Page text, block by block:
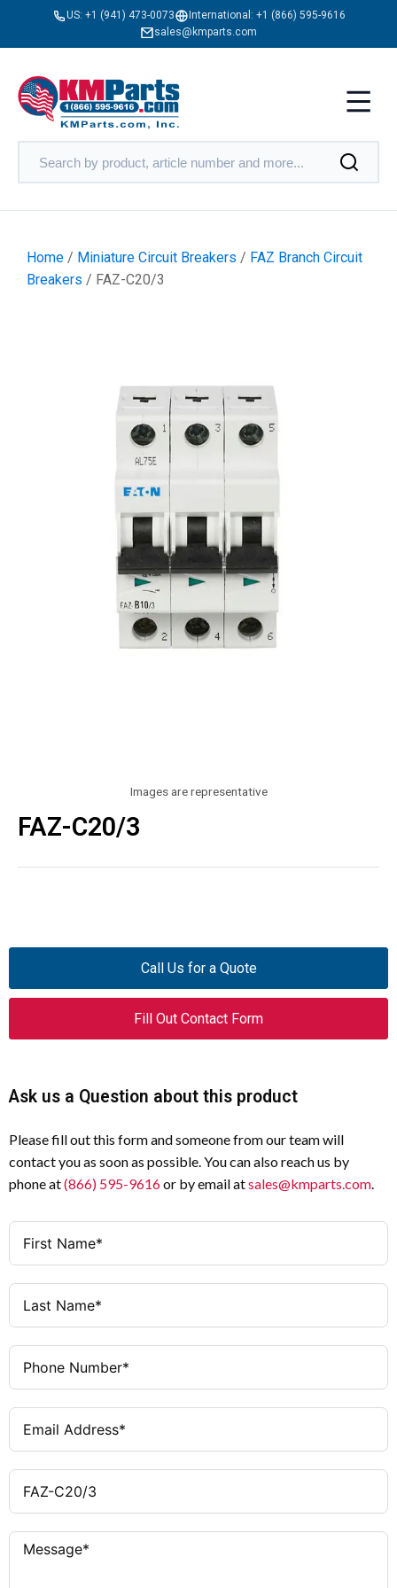
US: +1 (941) 473-0073 International: +1 (866) 595-9616
sales@kmparts.com
Home / Miniature Circuit Breakers / FAZ Branch Circuit
Breakers / FAZ-C20/3
Images are representative
FAZ-C20/3
Call Us for a Quote
Fill Out Contact Form
Ask us a Question about this product
Please fill out this form and someone from our team will
contact you as soon as possible. You can also reach us by
phone at(866) 595-9616or by email atsales@kmparts.com.